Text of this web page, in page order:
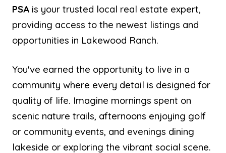
PSA is your trusted local real estate expert,
providing access to the newest listings and
opportunities in Lakewood Ranch.
You've earned the opportunity to live in a
community where every detail is designed for
quality of life. Imagine mornings spent on
scenic nature trails, afternoons enjoying golf
or community events, and evenings dining
lakeside or exploring the vibrant social scene.